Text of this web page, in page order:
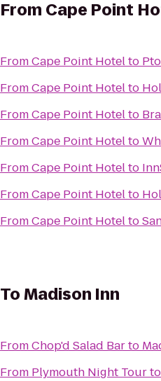
From Cape Point
FromCape Point Hotelto
FromCape Point Hotelto
FromCape Point Hotelto
FromCape Point Hotelto
FromCape Point Hotelto
FromCape Point Hotelto
FromCape Point Hotelto
ToMadison Inn
FromChop'd Salad Barto
From Plymouth Night Tourto